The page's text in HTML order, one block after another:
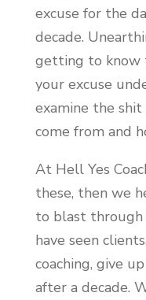
excuse for the
decade.
getting to know
your excuse
examine the
come from and
At Hell Yes
these, then we
to blast through
have seen
coaching, give
after a decade.